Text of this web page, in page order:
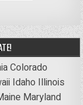
Colorado
Idaho Illinois
Maryland